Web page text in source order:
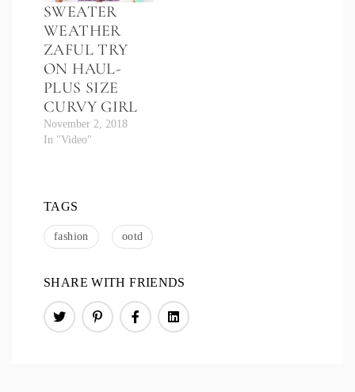
SWEATER
WEATHER
ZAFUL TRY
ON HAUL-
PLUS SIZE
CURVY GIRL
November 2, 2018
In "Video"
TAGS
fashion ootd
SHARE WITH FRIENDS